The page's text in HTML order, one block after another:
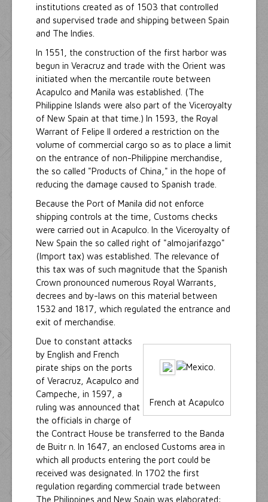
institutions created as of 1503 that controlled
and supervised trade and shipping between Spain
and The Indies.
In 1551, the construction of the first harbor was
begun in Veracruz and trade with the Orient was
initiated when the mercantile route between
Acapulco and Manila was established. (The
Philippine Islands were also part of the Viceroyalty
of New Spain at that time.) In 1593, the Royal
Warrant of Felipe II ordered a restriction on the
volume of commercial cargo so as to place a limit
on the entrance of non-Philippine merchandise,
the so called "Products of China," in the hope of
reducing the damage caused to Spanish trade.
Because the Port of Manila did not enforce
shipping controls at the time, Customs checks
were carried out in Acapulco. In the Viceroyalty of
New Spain the so called right of "almojarifazgo"
(Import tax) was established. The relevance of
this tax was of such magnitude that the Spanish
Crown pronounced numerous Royal Warrants,
decrees and by-laws on this material between
1532 and 1817, which regulated the entrance and
exit of merchandise.
French at Acapulco
Due to constant attacks
by English and French
pirate ships on the ports
of Veracruz, Acapulco and
Campeche, in 1597, a
ruling was announced that
the officials in charge of
the Contract House be transferred to the Banda
de Buitr n. In 1647, an enclosed Customs area in
which all products entering the port could be
received was designated. In 1702 the first
regulation regarding commercial trade between
The Philippines and New Spain was elaborated: